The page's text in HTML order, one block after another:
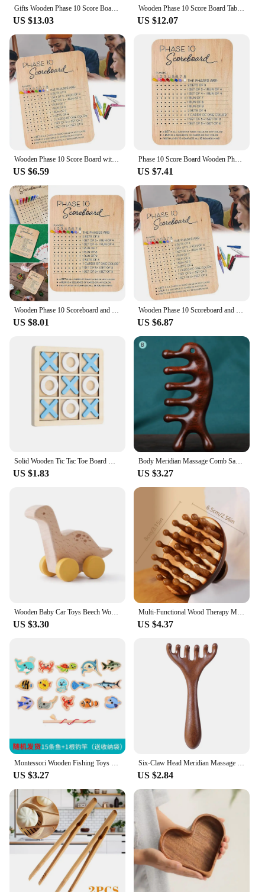
Gifts Wooden Phase 10 Score Board Portable Sturdy Wooden Scorecard and Round Tracker Phase 10 Score Sheets 10 Game Scoreboard
US $13.03
Wooden Phase 10 Score Board Table Score Boards Phase 10 Score Sheets Portable Table Score Boards Family Game Scoreboard For Game
US $12.07
Wooden Phase 10 Score Board with 8 Colored Pegs Phase 10 Score Sheet Table Board Card Game for Party Family Adults
US $6.59
Phase 10 Score Board Wooden Phase 10 Scoreboard with Round Tracker Phase 10 Score Sheets Games Score Plate for Family Games
US $7.41
US $8.01 US $6.87
US $1.83
Body Meridian Massage Comb Sandalwood Five Wide Tooth Comb Acupuncture Therapy Blood Circulation Anti-static Smooth Hair
US $3.27
US $3.30
Multi-Functional Wood Therapy Massage Comb Scalp Head Massager Natural Sandalwood Circular Tooth Guasha Scraping Body Massager
US $4.37
US $3.27 US $2.84